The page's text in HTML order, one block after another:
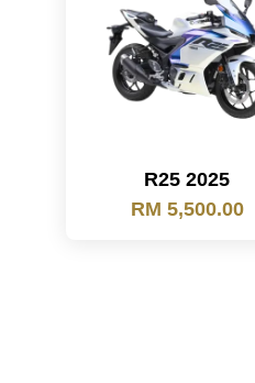
R25 2025
RM 5,500.00